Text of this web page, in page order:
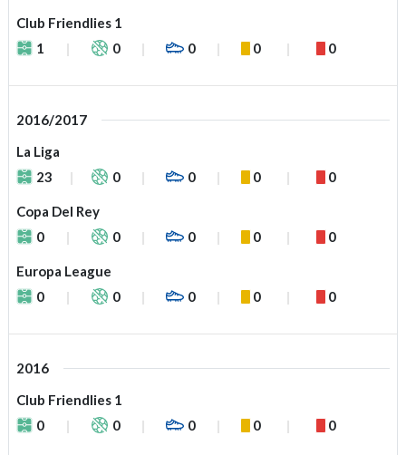
Club Friendlies 1
1
0 0 0 0
2016/2017
La Liga
23
0 0 0 0
Copa Del Rey
0
0 0 0 0
Europa League
0
0 0 0 0
2016
Club Friendlies 1
0
0 0 0 0